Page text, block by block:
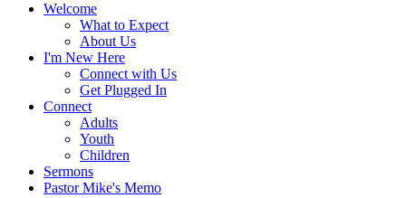
Welcome
What to Expect
About Us
I'm New Here
Connect with Us
Get Plugged In
Connect
Adults
Youth
Children
Sermons
Pastor Mike's Memo